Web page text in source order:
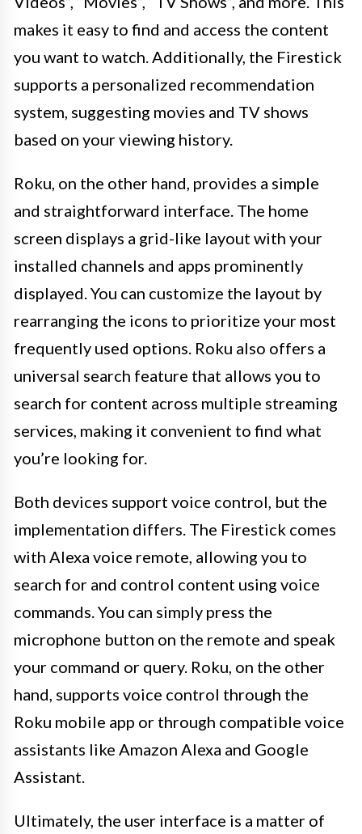
makes it easy to find and access the content
you want to watch. Additionally, the Firestick
supports a personalized recommendation
system, suggesting movies and TV shows
based on your viewing history.
Roku, on the other hand, provides a simple
and straightforward interface. The home
screen displays a grid-like layout with your
installed channels and apps prominently
displayed. You can customize the layout by
rearranging the icons to prioritize your most
frequently used options. Roku also offers a
universal search feature that allows you to
search for content across multiple streaming
services, making it convenient to find what
you’re looking for.
Both devices support voice control, but the
implementation differs. The Firestick comes
with Alexa voice remote, allowing you to
search for and control content using voice
commands. You can simply press the
microphone button on the remote and speak
your command or query. Roku, on the other
hand, supports voice control through the
Roku mobile app or through compatible voice
assistants like Amazon Alexa and Google
Assistant.
Ultimately, the user interface is a matter of